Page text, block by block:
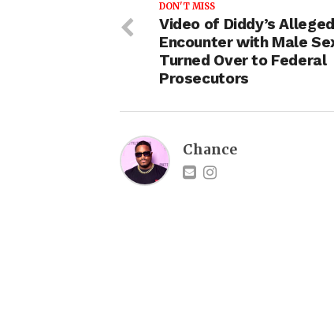
DON'T MISS
Video of Diddy’s
Encounter with Male
Turned Over to Federal
Prosecutors
Chance